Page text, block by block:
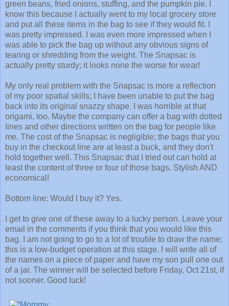
green beans, fried onions, stuffing, and the pumpkin pie. I
know this because I actually went to my local grocery store
and put all these items in the bag to see if they would fit. I
was pretty impressed. I was even more impressed when I
was able to pick the bag up without any obvious signs of
tearing or shredding from the weight. The Snapsac is
actually pretty sturdy; it looks none the worse for wear!
My only real problem with the Snapsac is more a reflection
of my poor spatial skills; I have been unable to put the bag
back into its original snazzy shape. I was horrible at that
origami, too. Maybe the company can offer a bag with dotted
lines and other directions written on the bag for people like
me. The cost of the Snapsac is negligible; the bags that you
buy in the checkout line are at least a buck, and they don't
hold together well. This Snapsac that I tried out can hold at
least the content of three or four of those bags. Stylish AND
economical!
Bottom line: Would I buy it? Yes.
I get to give one of these away to a lucky person. Leave your
email in the comments if you think that you would like this
bag. I am not going to go to a lot of trouble to draw the name;
this is a low-budget operation at this stage. I will write all of
the names on a piece of paper and have my son pull one out
of a jar. The winner will be selected before Friday, Oct 21st, if
not sooner. Good luck!